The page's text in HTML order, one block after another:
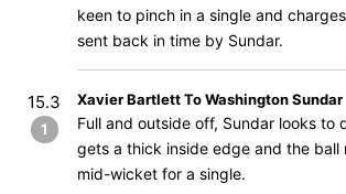
keen to pinch in a single and
sent back in time by Sundar.
15.3
1
Xavier Bartlett To Washington Sundar
Full and outside off, Sundar looks to
gets a thick inside edge and the ball
mid-wicket for a single.